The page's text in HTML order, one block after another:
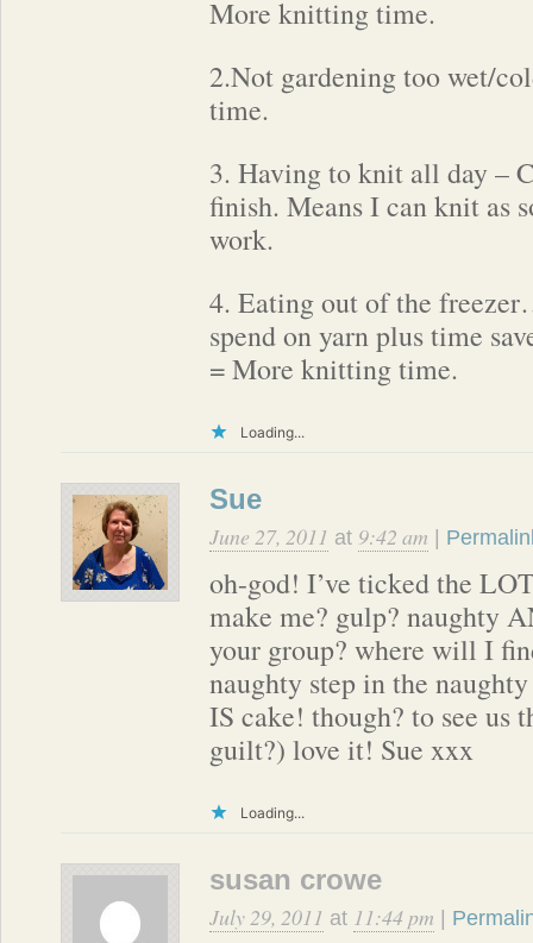
More knitting time.
2.Not gardening too wet/
time.
3. Having to knit all day –
finish. Means I can knit as
work.
4. Eating out of the
spend on yarn plus time
= More knitting time.
Loading...
Sue
June 27, 2011 at 9:42 am
oh-god! I’ve ticked the
make me? gulp? naughty
your group? where will I
naughty step in the
IS cake! though? to see us
guilt?) love it! Sue xxx
Loading...
susan crowe
July 29, 2011 at 11:44 pm